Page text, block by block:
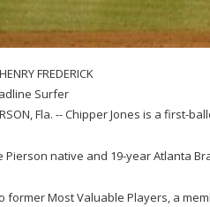
FREDERICK
Surfer
Fla. -- Chipper Jones is a first-
Pierson native and 19-year Atlanta
former Most Valuable Players, a